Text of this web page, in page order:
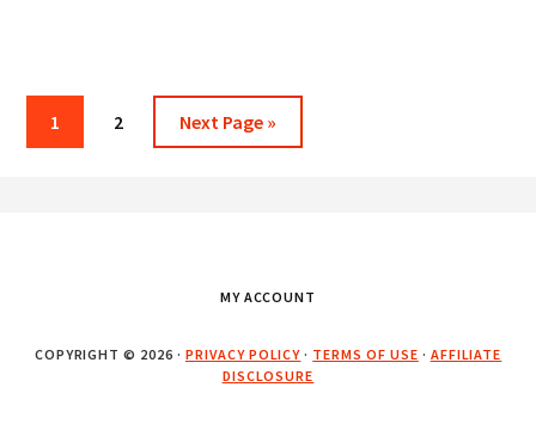
Page
1 Page
2
Go
to
Next Page »
MY ACCOUNT
COPYRIGHT © 2026 · PRIVACY POLICY · TERMS OF USE · AFFILIATE
DISCLOSURE